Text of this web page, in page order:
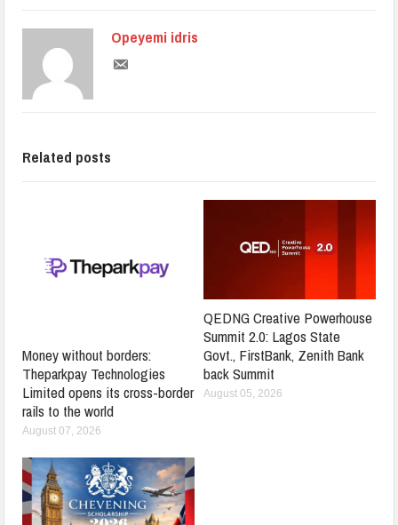
Opeyemi idris
Related posts
Money without borders:
Theparkpay Technologies
Limited opens its cross-border
rails to the world
August 07, 2026
QEDNG Creative Powerhouse
Summit 2.0: Lagos State
Govt., FirstBank, Zenith Bank
back Summit
August 05, 2026